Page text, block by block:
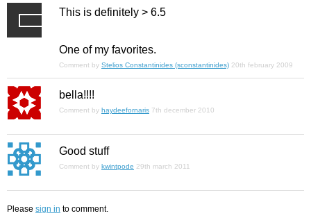
This is definitely > 6.5
One of my favorites.
Comment by Stelios Constantinides (sconstantinides) 20th february 2009
bella!!!!
Comment by haydeefornaris 7th december 2010
Good stuff
Comment by kwintpode 29th march 2011
Please sign in to comment.